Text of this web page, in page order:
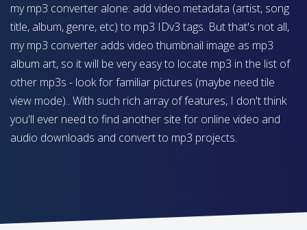
my mp3 converter alone: add video metadata (artist, song
title, album, genre, etc) to mp3 IDv3 tags. But that's not all,
my mp3 converter adds video thumbnail image as mp3
album art, so it will be very easy to locate mp3 in the list of
other mp3s - look for familiar pictures (maybe need tile
view mode).. With such rich array of features, I don't think
you'll ever need to find another site for online video and
audio downloads and convert to mp3 projects.